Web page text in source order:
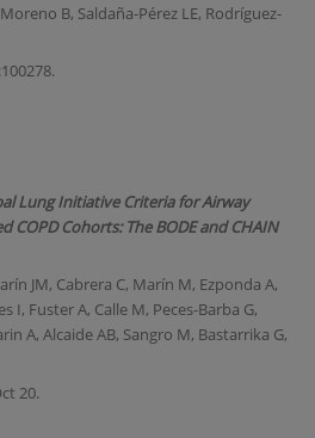
B, Saldaña-Pérez LE, Rodríguez-
Lung Initiative Criteria for Airway
COPD Cohorts: The BODE and CHAIN
JM, Cabrera C, Marín M, Ezponda A,
I, Fuster A, Calle M, Peces-Barba G,
A, Alcaide AB, Sangro M, Bastarrika G,
20.